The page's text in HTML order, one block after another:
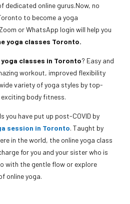
dedicated online gurus.Now, no
to become a yoga
or WhatsApp login will help you
yoga classes Toronto.
yoga classes in Toronto? Easy and
workout, improved flexibility
variety of yoga styles by top-
body fitness.
you have put up post-COVID by
session in Toronto. Taught by
in the world, the online yoga class
for you and your sister who is
with the gentle flow or explore
online yoga.